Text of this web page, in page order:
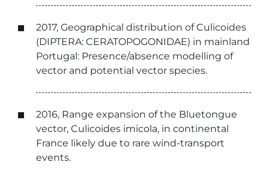
2017, Geographical distribution of Culicoides
(DIPTERA: CERATOPOGONIDAE) in mainland
Portugal: Presence/absence modelling of
vector and potential vector species.
2016, Range expansion of the Bluetongue
vector, Culicoides imicola, in continental
France likely due to rare wind-transport
events.